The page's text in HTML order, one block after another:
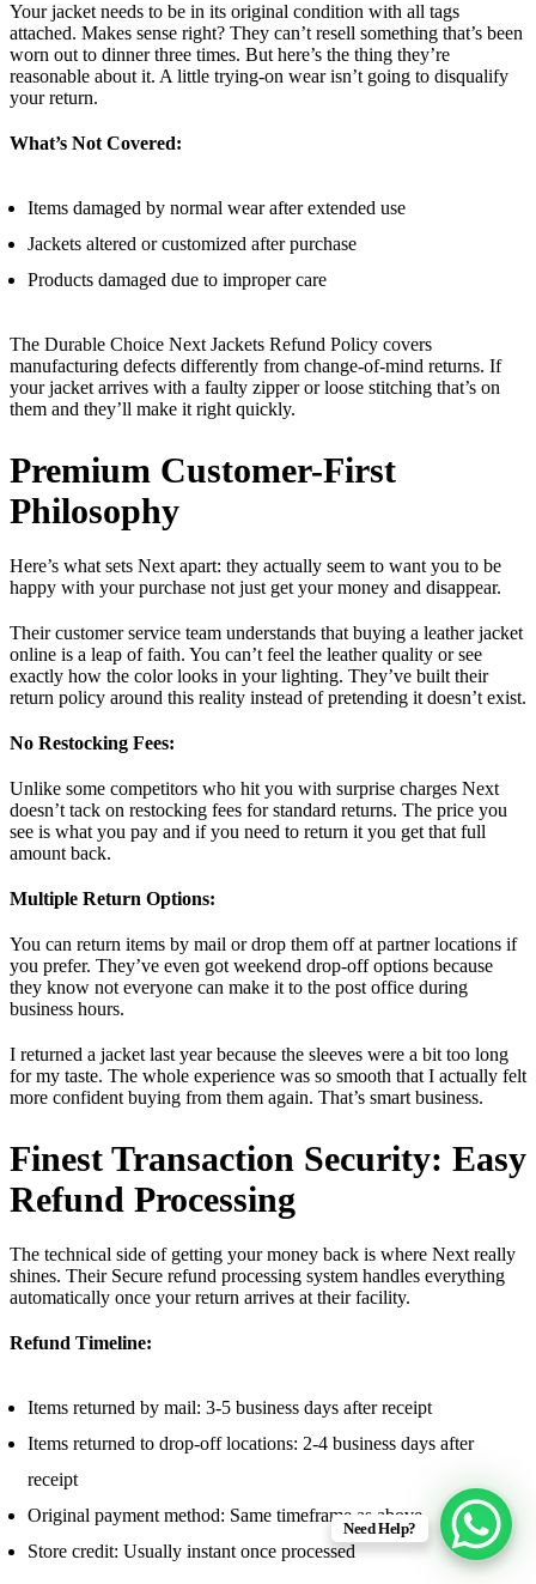
Your jacket needs to be in its original condition with all tags
attached. Makes sense right? They can’t resell something that’s been
worn out to dinner three times. But here’s the thing they’re
reasonable about it. A little trying-on wear isn’t going to disqualify
your return.
What’s Not Covered:
Items damaged by normal wear after extended use
Jackets altered or customized after purchase
Products damaged due to improper care
The Durable Choice Next Jackets Refund Policy covers
manufacturing defects differently from change-of-mind returns. If
your jacket arrives with a faulty zipper or loose stitching that’s on
them and they’ll make it right quickly.
Premium Customer-First
Philosophy
Here’s what sets Next apart: they actually seem to want you to be
happy with your purchase not just get your money and disappear.
Their customer service team understands that buying a leather jacket
online is a leap of faith. You can’t feel the leather quality or see
exactly how the color looks in your lighting. They’ve built their
return policy around this reality instead of pretending it doesn’t exist.
No Restocking Fees:
Unlike some competitors who hit you with surprise charges Next
doesn’t tack on restocking fees for standard returns. The price you
see is what you pay and if you need to return it you get that full
amount back.
Multiple Return Options:
You can return items by mail or drop them off at partner locations if
you prefer. They’ve even got weekend drop-off options because
they know not everyone can make it to the post office during
business hours.
I returned a jacket last year because the sleeves were a bit too long
for my taste. The whole experience was so smooth that I actually felt
more confident buying from them again. That’s smart business.
Finest Transaction Security: Easy
Refund Processing
The technical side of getting your money back is where Next really
shines. Their Secure refund processing system handles everything
automatically once your return arrives at their facility.
Refund Timeline:
Items returned by mail: 3-5 business days after receipt
Items returned to drop-off locations: 2-4 business days after
receipt
Original payment method: Same timeframe as above
Store credit: Usually instant once processed
Need Help?